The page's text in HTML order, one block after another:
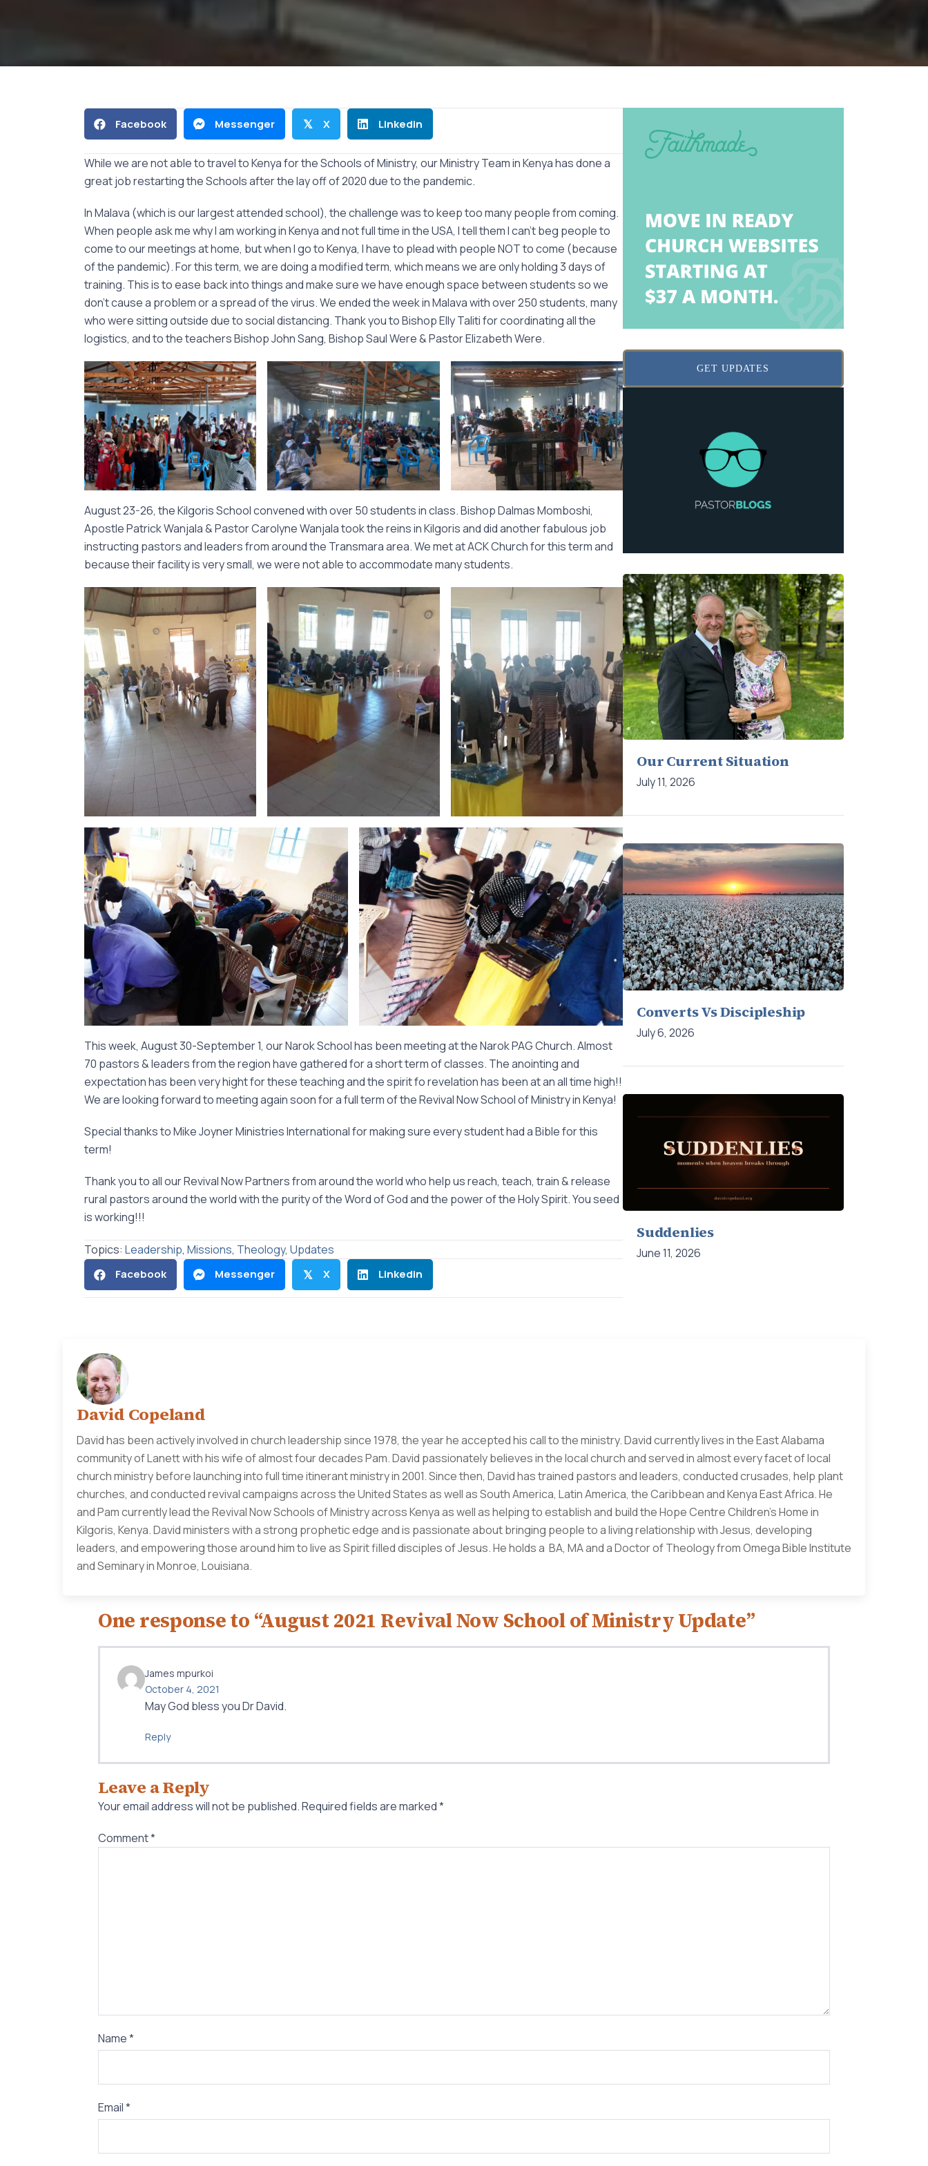
Facebook Messenger 𝕏 X Linkedin
While we are not able to travel to Kenya for the Schools of Ministry, our Ministry Team in Kenya has done a
great job restarting the Schools after the lay off of 2020 due to the pandemic.
In Malava (which is our largest attended school), the challenge was to keep too many people from coming.
When people ask me why I am working in Kenya and not full time in the USA, I tell them I can’t beg people to
come to our meetings at home, but when I go to Kenya, I have to plead with people NOT to come (because
of the pandemic). For this term, we are doing a modified term, which means we are only holding 3 days of
training. This is to ease back into things and make sure we have enough space between students so we
don’t cause a problem or a spread of the virus. We ended the week in Malava with over 250 students, many
who were sitting outside due to social distancing. Thank you to Bishop Elly Taliti for coordinating all the
logistics, and to the teachers Bishop John Sang, Bishop Saul Were & Pastor Elizabeth Were.
August 23-26, the Kilgoris School convened with over 50 students in class. Bishop Dalmas Momboshi,
Apostle Patrick Wanjala & Pastor Carolyne Wanjala took the reins in Kilgoris and did another fabulous job
instructing pastors and leaders from around the Transmara area. We met at ACK Church for this term and
because their facility is very small, we were not able to accommodate many students.
This week, August 30-September 1, our Narok School has been meeting at the Narok PAG Church. Almost
70 pastors & leaders from the region have gathered for a short term of classes. The anointing and
expectation has been very hight for these teaching and the spirit fo revelation has been at an all time high!!
We are looking forward to meeting again soon for a full term of the Revival Now School of Ministry in Kenya!
Special thanks to Mike Joyner Ministries International for making sure every student had a Bible for this
term!
Thank you to all our Revival Now Partners from around the world who help us reach, teach, train & release
rural pastors around the world with the purity of the Word of God and the power of the Holy Spirit. You seed
is working!!!
Topics: Leadership, Missions, Theology, Updates
Facebook Messenger 𝕏 X Linkedin
GET UPDATES
Our Current Situation
July 11, 2026
Converts Vs Discipleship
July 6, 2026
Suddenlies
June 11, 2026
David Copeland
David has been actively involved in church leadership since 1978, the year he accepted his call to the ministry. David currently lives in the East Alabama
community of Lanett with his wife of almost four decades Pam. David passionately believes in the local church and served in almost every facet of local
church ministry before launching into full time itinerant ministry in 2001. Since then, David has trained pastors and leaders, conducted crusades, help plant
churches, and conducted revival campaigns across the United States as well as South America, Latin America, the Caribbean and Kenya East Africa. He
and Pam currently lead the Revival Now Schools of Ministry across Kenya as well as helping to establish and build the Hope Centre Children's Home in
Kilgoris, Kenya. David ministers with a strong prophetic edge and is passionate about bringing people to a living relationship with Jesus, developing
leaders, and empowering those around him to live as Spirit filled disciples of Jesus. He holds a BA, MA and a Doctor of Theology from Omega Bible Institute
and Seminary in Monroe, Louisiana.
One response to “August 2021 Revival Now School of Ministry Update”
James mpurkoi
October 4, 2021
May God bless you Dr David.
Reply
Leave a Reply
Your email address will not be published.Required fields are marked*
Comment*
Name*
Email*